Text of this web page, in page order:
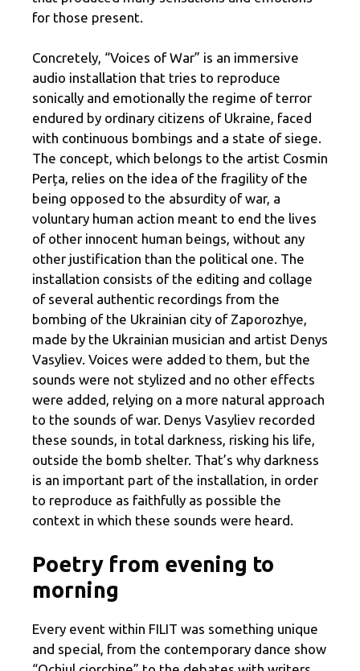
for those present.
Concretely, “Voices of War” is an immersive
audio installation that tries to reproduce
sonically and emotionally the regime of terror
endured by ordinary citizens of Ukraine, faced
with continuous bombings and a state of siege.
The concept, which belongs to the artist Cosmin
Perța, relies on the idea of ​​the fragility of the
being opposed to the absurdity of war, a
voluntary human action meant to end the lives
of other innocent human beings, without any
other justification than the political one. The
installation consists of the editing and collage
of several authentic recordings from the
bombing of the Ukrainian city of Zaporozhye,
made by the Ukrainian musician and artist Denys
Vasyliev. Voices were added to them, but the
sounds were not stylized and no other effects
were added, relying on a more natural approach
to the sounds of war. Denys Vasyliev recorded
these sounds, in total darkness, risking his life,
outside the bomb shelter. That’s why darkness
is an important part of the installation, in order
to reproduce as faithfully as possible the
context in which these sounds were heard.
Poetry from evening to
morning
Every event within FILIT was something unique
and special, from the contemporary dance show